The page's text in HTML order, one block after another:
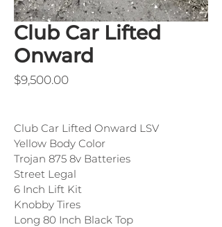
Club Car Lifted
Onward
$9,500.00Price
Club Car Lifted Onward LSV
Yellow Body Color
Trojan 875 8v Batteries
Street Legal
6 Inch Lift Kit
Knobby Tires
Long 80 Inch Black Top